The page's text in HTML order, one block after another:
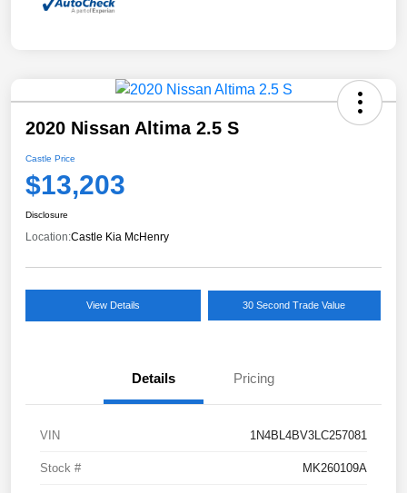
2020 Nissan Altima 2.5 S
Castle Price
$13,203
Disclosure
Location:Castle Kia McHenry
View Details 30 Second Trade Value
Details Pricing
VIN 1N4BL4BV3LC257081
Stock # MK260109A